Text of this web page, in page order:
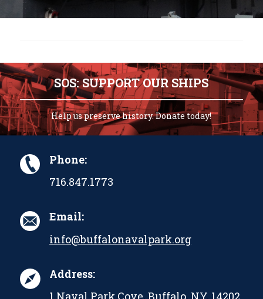
SOS: SUPPORT OUR SHIPS
Help us preserve history. Donate today!
Phone:
716.847.1773
Email:
info@buffalonavalpark.org
Address: